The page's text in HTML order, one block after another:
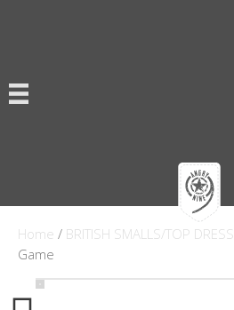
Home / BRITISH SMALLS/TOP DRESS
Game